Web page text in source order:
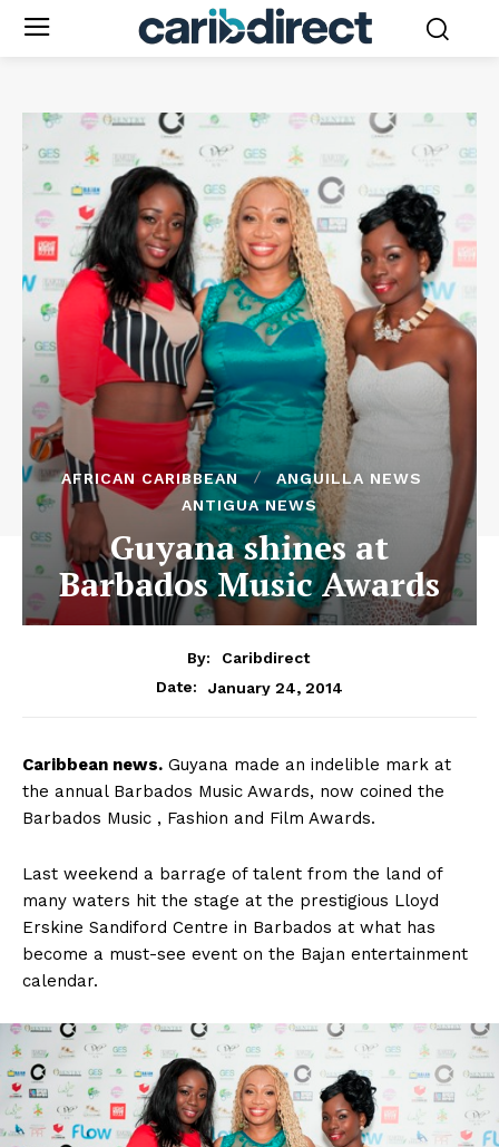
AFRICAN CARIBBEAN
ANGUILLA NEWS
ANTIGUA NEWS
Guyana shines at
Barbados Music Awards
By:
Caribdirect
Date:
January 24, 2014
Caribbean news. Guyana made an indelible mark at
the annual Barbados Music Awards, now coined the
Barbados Music , Fashion and Film Awards.
Last weekend a barrage of talent from the land of
many waters hit the stage at the prestigious Lloyd
Erskine Sandiford Centre in Barbados at what has
become a must-see event on the Bajan entertainment
calendar.